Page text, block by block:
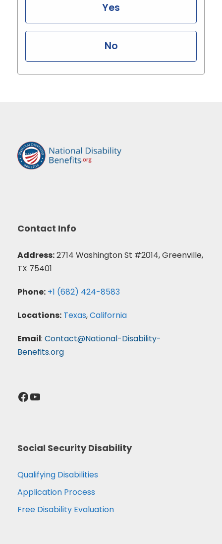
Yes
No
Contact Info
Address:2714 Washington St #2014, Greenville,
TX 75401
Phone: +1 (682) 424-8583
Locations: Texas,California
Email: Contact@National-Disability-
Benefits.org
Facebook YouTube
Social Security Disability
Qualifying Disabilities
Application Process
Free Disability Evaluation